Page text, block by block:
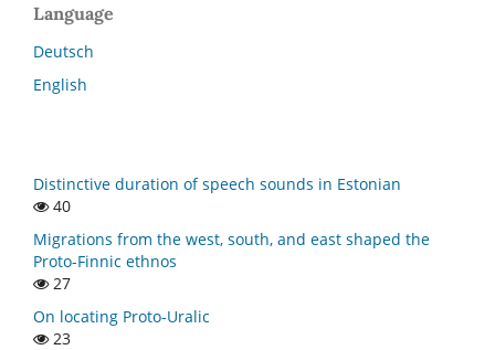
Language
Deutsch
English
Distinctive duration of speech sounds in Estonian
40
Migrations from the west, south, and east shaped the
Proto-Finnic ethnos
27
On locating Proto-Uralic
23